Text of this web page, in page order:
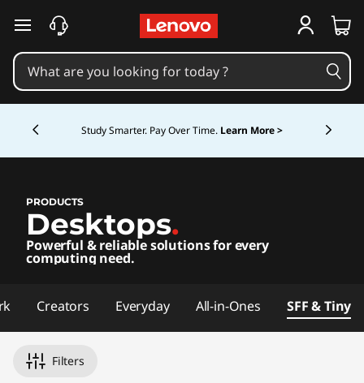
D
e
t
o
m
m
t
skip to main content
Study Smarter. Pay Over Time. Learn More >
PRODUCTS
Desktops.
Powerful & reliable solutions for every
computing need.
Creators Everyday All-in-Ones SFF & Tiny
Filters